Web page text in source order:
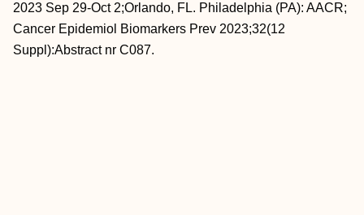
2023 Sep 29-Oct 2;Orlando, FL. Philadelphia (PA): AACR;
Cancer Epidemiol Biomarkers Prev 2023;32(12
Suppl):Abstract nr C087.